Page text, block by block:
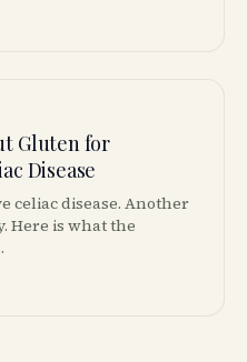
Gluten for
Disease
celiac disease. Another
Here is what the